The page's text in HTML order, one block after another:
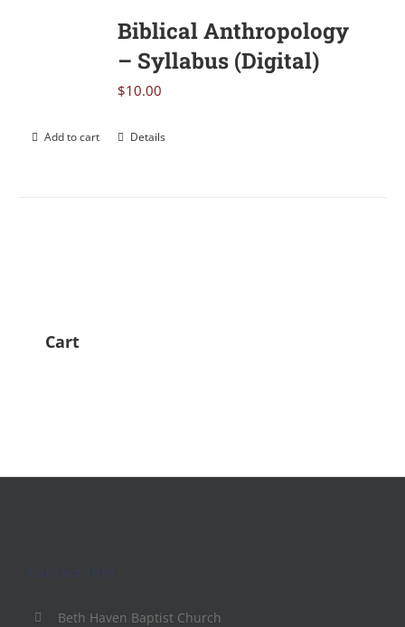
Biblical Anthropology
– Syllabus (Digital)
$10.00
Add to cart Details
Cart
Beth Haven Baptist Church